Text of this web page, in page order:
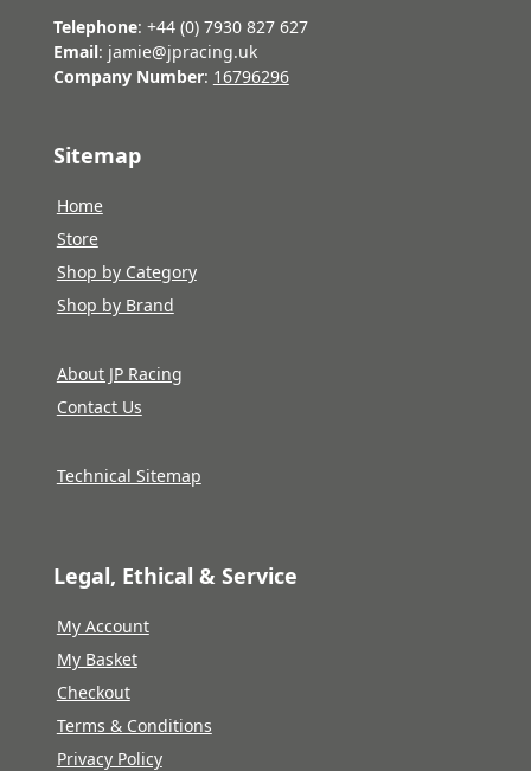
Telephone: +44 (0) 7930 827 627
Email: jamie@jpracing.uk
Company Number: 16796296
Sitemap
Home
Store
Shop by Category
Shop by Brand
About JP Racing
Contact Us
Technical Sitemap
Legal, Ethical & Service
My Account
My Basket
Checkout
Terms & Conditions
Privacy Policy